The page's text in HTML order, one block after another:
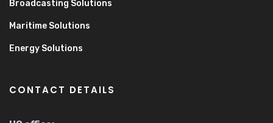
Broadcasting Solutions
Maritime Solutions
Energy Solutions
CONTACT DETAILS